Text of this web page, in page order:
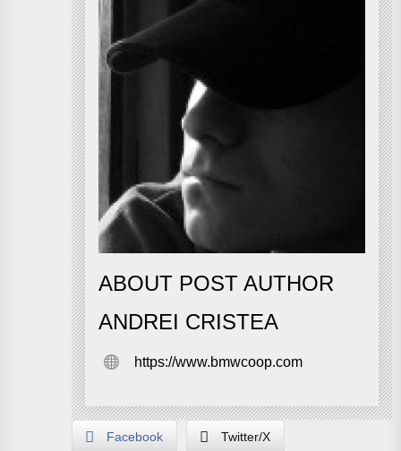
ABOUT POST AUTHOR
ANDREI CRISTEA
https://www.bmwcoop.com
Facebook Twitter/X